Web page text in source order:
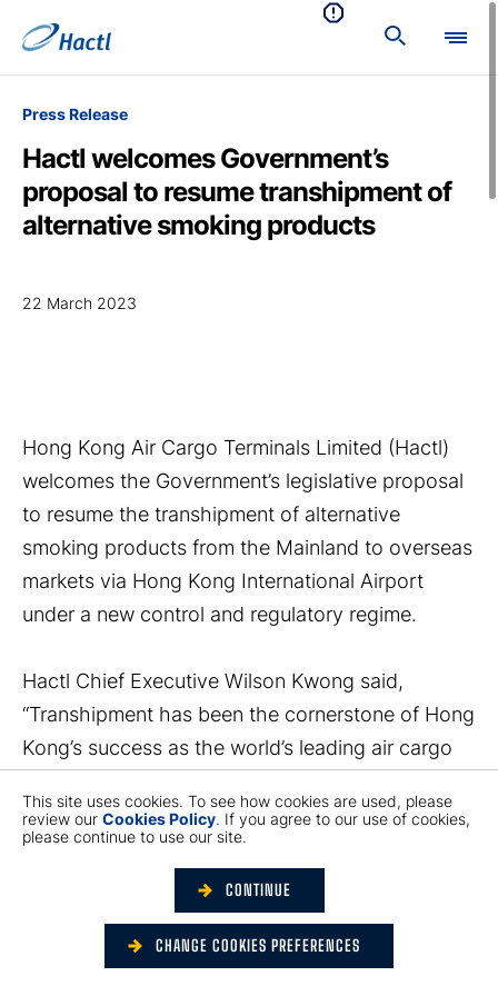
Press Release
Hactl welcomes Government’s
proposal to resume transhipment of
alternative smoking products
22 March 2023
Hong Kong Air Cargo Terminals Limited (Hactl)
welcomes the Government’s legislative proposal
to resume the transhipment of alternative
smoking products from the Mainland to overseas
markets via Hong Kong International Airport
under a new control and regulatory regime.
Hactl Chief Executive Wilson Kwong said,
“Transhipment has been the cornerstone of Hong
Kong’s success as the world’s leading air cargo
transhipment of alternative smoking products via
Hong Kong to overseas markets, the
Government’s legislative proposal is undoubtedly
an important step forward in maintaining the
competitiveness of Hong Kong’s air cargo sector.
This site uses cookies. To see how cookies are used, please
review our Cookies Policy. If you agree to our use of cookies,
please continue to use our site.
CONTINUE
CHANGE COOKIES PREFERENCES